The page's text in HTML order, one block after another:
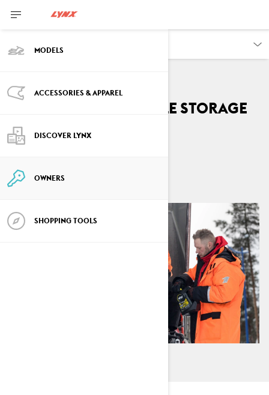
MODELS
ACCESSORIES & APPAREL
DISCOVER LYNX
OWNERS
SHOPPING TOOLS
Summer Snowmobile Storage
Tips